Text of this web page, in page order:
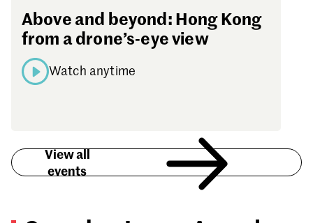
Above and beyond: Hong Kong
from a drone’s-eye view
Watch anytime
View all
events